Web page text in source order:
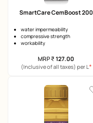
SmartCare CemBoost 200
water impermeability
compressive strength
workability
MRP₹127.00
(Inclusive of all taxes) per L *